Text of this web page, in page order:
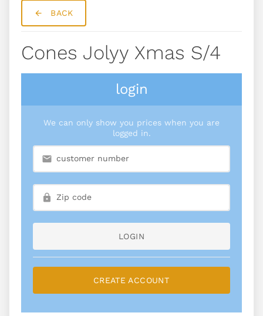
BACK
Cones Jolyy Xmas S/4
login
We can only show you prices when you are
logged in.
LOGIN
CREATE ACCOUNT